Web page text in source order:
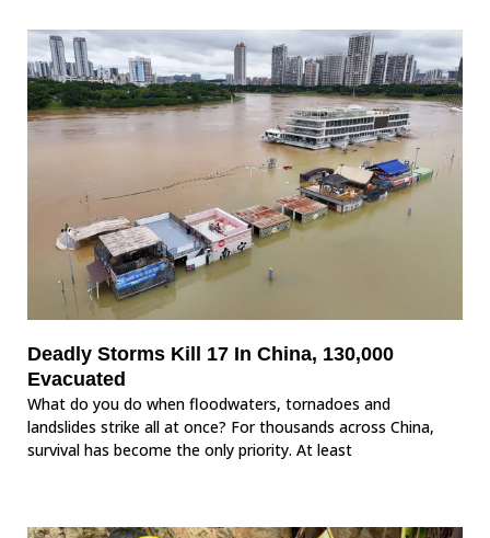
Deadly Storms Kill 17 In China, 130,000
Evacuated
What do you do when floodwaters, tornadoes and
landslides strike all at once? For thousands across China,
survival has become the only priority. At least